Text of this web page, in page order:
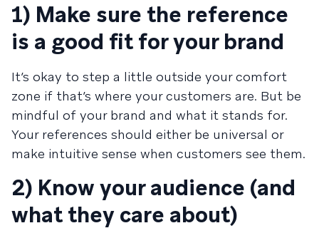
1) Make sure the reference
is a good fit for your brand
It’s okay to step a little outside your comfort
zone if that’s where your customers are. But be
mindful of your brand and what it stands for.
Your references should either be universal or
make intuitive sense when customers see them.
2) Know your audience (and
what they care about)